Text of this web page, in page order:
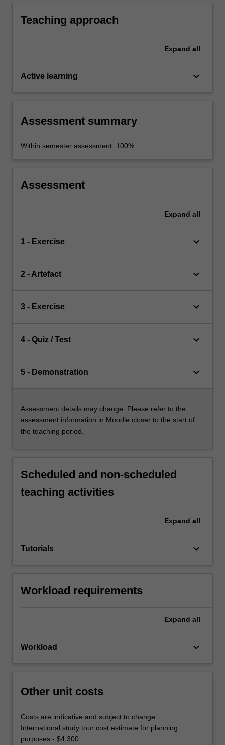
Teaching approach
Expand all
Active learning keyboard_arrow_down
Assessment summary
Within semester assessment: 100%
Assessment
Expand all
1 - Exercise keyboard_arrow_down
2 - Artefact keyboard_arrow_down
3 - Exercise keyboard_arrow_down
4 - Quiz / Test keyboard_arrow_down
5 - Demonstration keyboard_arrow_down
Assessment details may change. Please refer to the
assessment information in Moodle closer to the start of
the teaching period.
Scheduled and non-scheduled
teaching activities
Expand all
Tutorials keyboard_arrow_down
Workload requirements
Expand all
Workload keyboard_arrow_down
Other unit costs
Costs are indicative and subject to change.
International study tour cost estimate for planning
purposes - $4,300